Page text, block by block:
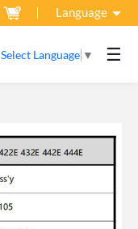
Language
Select Language ▼ ☰